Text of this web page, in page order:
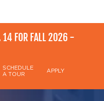
14 FOR FALL 2026 -
SCHEDULE
A TOUR
APPLY